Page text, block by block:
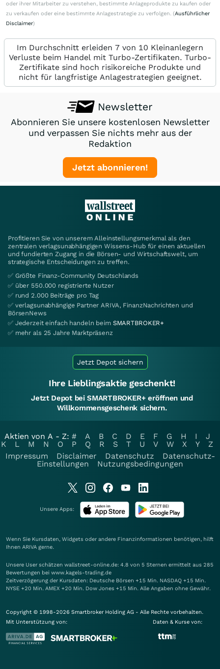
oder ihrer Mitarbeiter zu verstehen, bestimmte Anlageprodukte zu kaufen oder
zu verkaufen oder eine bestimmte Anlagestrategie zu verfolgen. (Ausführlicher
Disclaimer)
Im Durchschnitt erleiden 7 von 10 Kleinanlegern
Verluste beim Handel mit Turbo-Zertifikaten. Turbo-
Zertifikate sind hoch risikoreiche Produkte und
nicht für langfristige Anlagestrategien geeignet.
Newsletter
Abonnieren Sie unsere kostenlosen Newsletter
und verpassen Sie nichts mehr aus der
Redaktion
Jetzt abonnieren!
Profitieren Sie von unserem Alleinstellungsmerkmal als den
zentralen verlagsunabhängigen Wissens-Hub für einen aktuellen
und fundierten Zugang in die Börsen- und Wirtschaftswelt, um
strategische Entscheidungen zu treffen.
✅ Größte Finanz-Community Deutschlands
✅ über 550.000 registrierte Nutzer
✅ rund 2.000 Beiträge pro Tag
✅ verlagsunabhängige Partner ARIVA, FinanzNachrichten und
BörsenNews
✅ Jederzeit einfach handeln beim SMARTBROKER+
✅ mehr als 25 Jahre Marktpräsenz
Jetzt Depot sichern
Ihre Lieblingsaktie geschenkt!
Jetzt Depot bei SMARTBROKER+ eröffnen und
Willkommensgeschenk sichern.
Aktien von A - Z: # A B C D E F G H I
J
K
L M N O P Q R S T U V W X Y
Z
Impressum
Disclaimer Datenschutz
Datenschutz-
Einstellungen
Nutzungsbedingungen
Unsere Apps:
Wenn Sie Kursdaten, Widgets oder andere Finanzinformationen benötigen, hilft
Ihnen ARIVA gerne.
Unsere User schätzen wallstreet-online.de: 4.8 von 5 Sternen ermittelt aus 285
Bewertungen bei www.kagels-trading.de
Zeitverzögerung der Kursdaten: Deutsche Börsen +15 Min. NASDAQ +15 Min.
NYSE +20 Min. AMEX +20 Min. Dow Jones +15 Min. Alle Angaben ohne Gewähr.
Copyright © 1998-2026 Smartbroker Holding AG - Alle Rechte vorbehalten.
Mit Unterstützung von:
Daten & Kurse von: